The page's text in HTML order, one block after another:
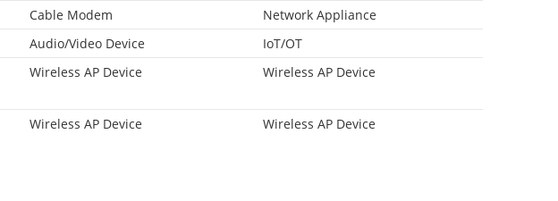
Cable Modem Network Appliance
Audio/Video Device IoT/OT
Wireless AP Device Wireless AP Device
Wireless AP Device Wireless AP Device